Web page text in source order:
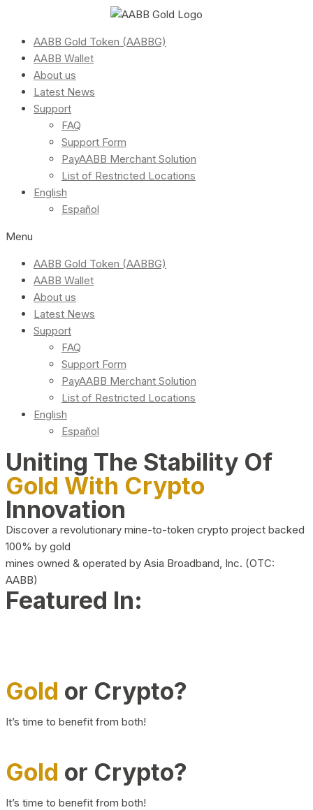
AABB Gold Token (AABBG)
AABB Wallet
About us
Latest News
Support
FAQ
Support Form
PayAABB Merchant Solution
List of Restricted Locations
English
Español
Menu
AABB Gold Token (AABBG)
AABB Wallet
About us
Latest News
Support
FAQ
Support Form
PayAABB Merchant Solution
List of Restricted Locations
English
Español
Uniting The Stability Of
Gold With Crypto
Innovation
Discover a revolutionary mine-to-token crypto project backed
100% by gold
mines owned & operated by Asia Broadband, Inc. (OTC:
AABB)
Featured In:
Gold or Crypto?
It’s time to benefit from both!
Gold or Crypto?
It’s time to benefit from both!